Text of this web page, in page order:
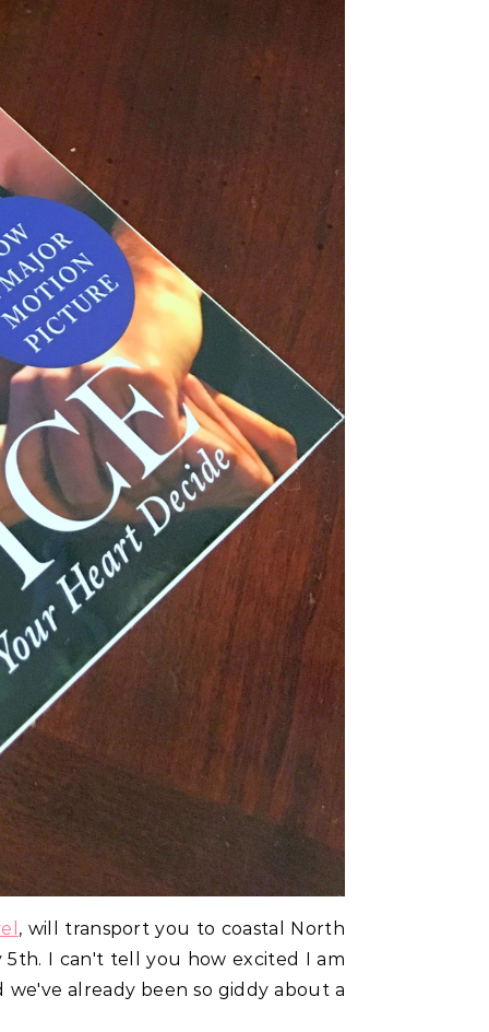
, will transport you to coastal North
I can't tell you how excited I am
already been so giddy about a